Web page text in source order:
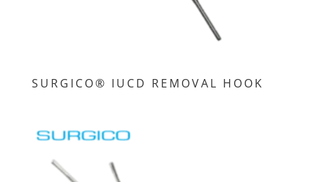
SURGICO® IUCD REMOVAL HOOK